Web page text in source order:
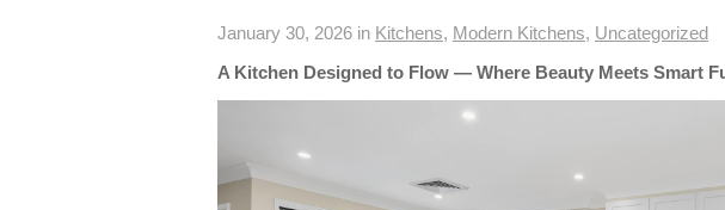
January 30, 2026 in Kitchens, Modern Kitchens, Uncategorized
A Kitchen Designed to Flow — Where Beauty Meets Smart